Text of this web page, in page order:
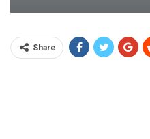
Share